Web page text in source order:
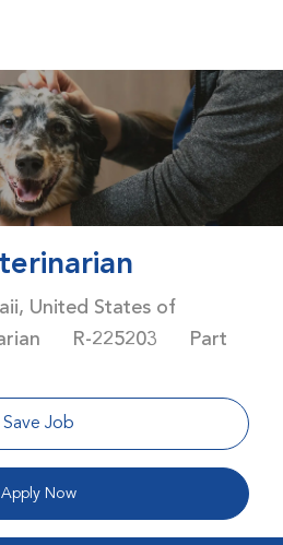
United States of
Job Id
R-225203 Job Type
Part
Save Job
Apply Now